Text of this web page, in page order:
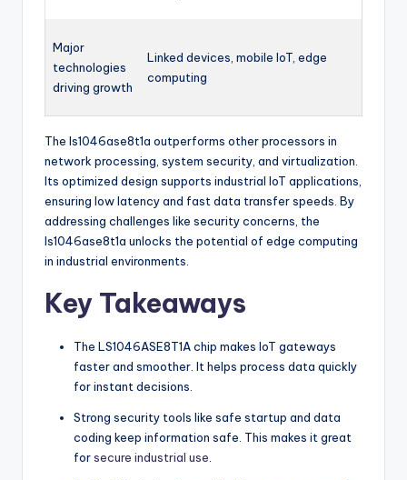
Major
technologies
driving growth
Linked devices, mobile IoT, edge
computing
The ls1046ase8t1a outperforms other processors in
network processing, system security, and virtualization.
Its optimized design supports industrial IoT applications,
ensuring low latency and fast data transfer speeds. By
addressing challenges like security concerns, the
ls1046ase8t1a unlocks the potential of edge computing
in industrial environments.
Key Takeaways
The LS1046ASE8T1A chip makes IoT gateways
faster and smoother. It helps process data quickly
for instant decisions.
Strong security tools like safe startup and data
coding keep information safe. This makes it great
forsecure industrial use.